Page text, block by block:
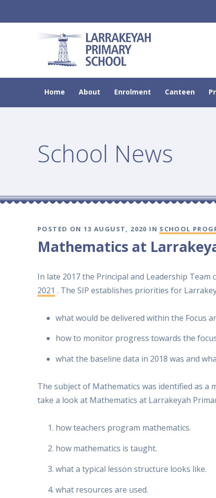
Home About Enrolment Canteen
School News
POSTED ON 13 AUGUST, 2020 IN SCHOOL
Mathematics at
In late 2017 the Principal and Leadership Team
2021 . The SIP establishes priorities for
what would be delivered within the Focus
how to monitor progress towards the
what the baseline data in 2018 was and
The subject of Mathematics was identified as a
take a look at Mathematics at Larrakeyah
how teachers program mathematics.
how mathematics is taught.
what a typical lesson structure looks like.
what resources are used.